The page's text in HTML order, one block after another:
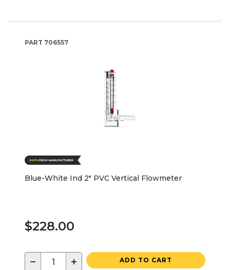
PART 706557
Blue-White Ind 2" PVC Vertical Flowmeter
$228.00
− + ADD TO CART